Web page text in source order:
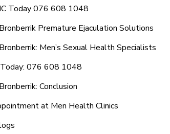
Today 076 608 1048
Premature Ejaculation Solutions
Men’s Sexual Health Specialists
076 608 1048
Conclusion
at Men Health Clinics